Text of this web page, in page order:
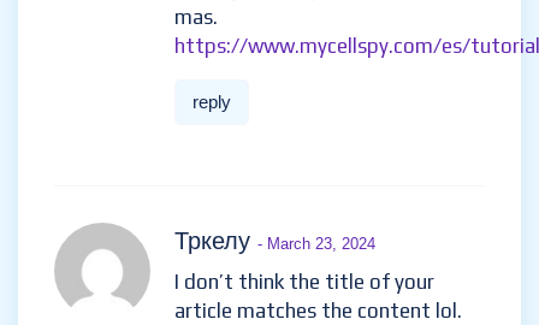
mas.
https://www.mycellspy.com/es/
reply
Тркелу - March 23, 2024
I don’t think the title of your
article matches the content lol.